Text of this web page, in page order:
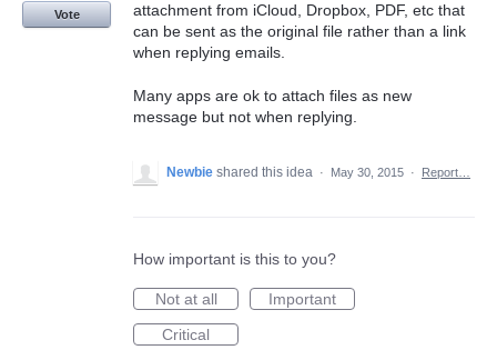
attachment from iCloud, Dropbox, PDF, etc that
can be sent as the original file rather than a link
when replying emails.
Many apps are ok to attach files as new
message but not when replying.
Vote
Newbie shared this idea · May 30, 2015 · Report…
How important is this to you?
Not at all
Important
Critical